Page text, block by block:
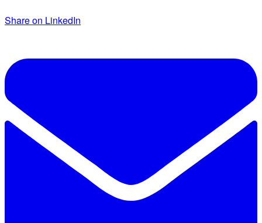
Share on LinkedIn